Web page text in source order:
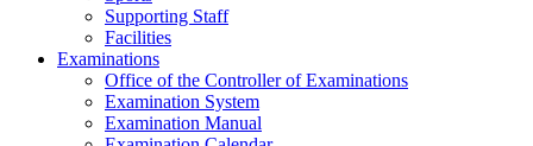
Supporting Staff
Facilities
Examinations
Office of the Controller of Examinations
Examination System
Examination Manual